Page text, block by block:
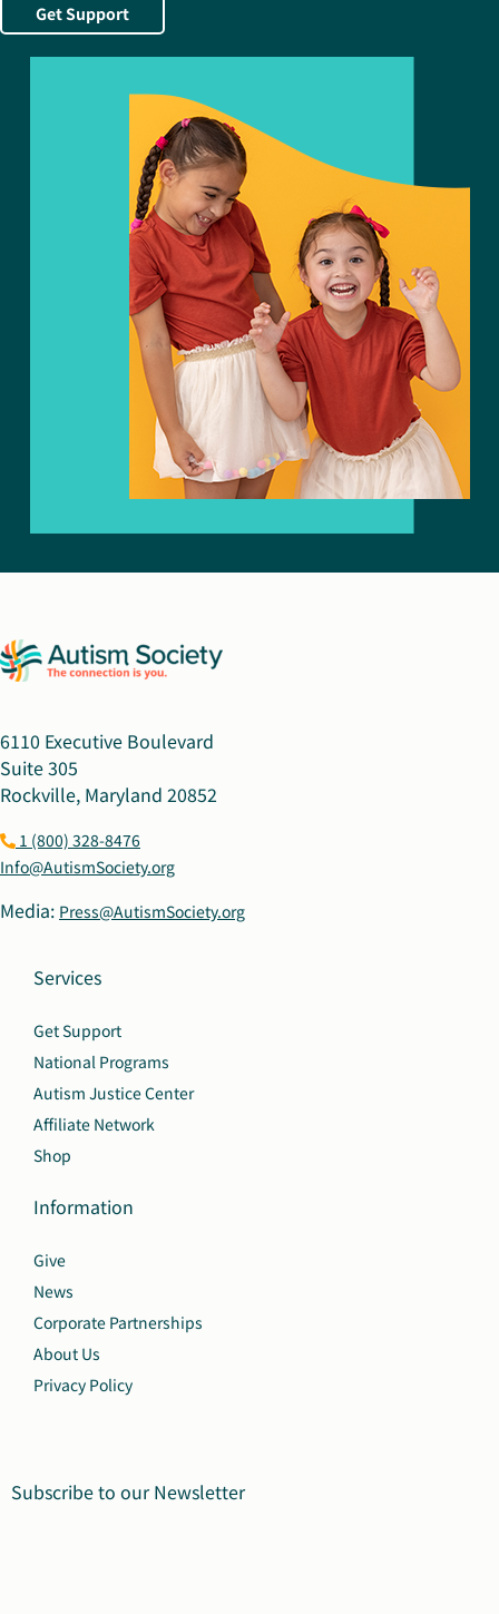
Get Support
6110 Executive Boulevard
Suite 305
Rockville, Maryland 20852
1 (800) 328-8476
Info@AutismSociety.org
Media: Press@AutismSociety.org
Services
Get Support
National Programs
Autism Justice Center
Affiliate Network
Shop
Information
Give
News
Corporate Partnerships
About Us
Privacy Policy
Subscribe to our Newsletter